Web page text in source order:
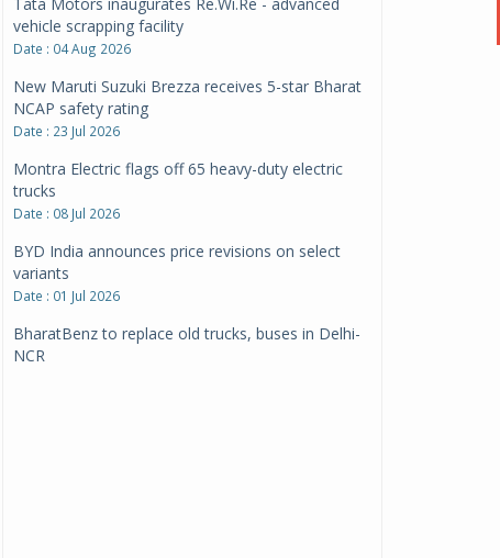
vehicle scrapping facility
Date : 04 Aug 2026
New Maruti Suzuki Brezza receives 5-star Bharat
NCAP safety rating
Date : 23 Jul 2026
Montra Electric flags off 65 heavy-duty electric
trucks
Date : 08 Jul 2026
BYD India announces price revisions on select
variants
Date : 01 Jul 2026
BharatBenz to replace old trucks, buses in Delhi-
NCR